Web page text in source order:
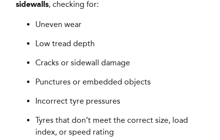
sidewalls, checking for:
Uneven wear
Low tread depth
Cracks or sidewall damage
Punctures or embedded objects
Incorrect tyre pressures
Tyres that don’t meet the correct size, load
index, or speed rating